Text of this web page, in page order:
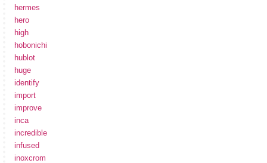
hermes
hero
high
hobonichi
hublot
huge
identify
import
improve
inca
incredible
infused
inoxcrom